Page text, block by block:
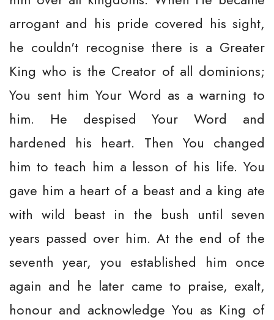
arrogant and his pride covered his sight,
he couldn't recognise there is a Greater
King who is the Creator of all dominions;
You sent him Your Word as a warning to
him. He despised Your Word and
hardened his heart. Then You changed
him to teach him a lesson of his life. You
gave him a heart of a beast and a king ate
with wild beast in the bush until seven
years passed over him. At the end of the
seventh year, you established him once
again and he later came to praise, exalt,
honour and acknowledge You as King of